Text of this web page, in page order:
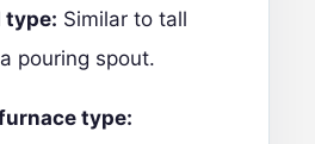
type: Similar to tall
pouring spout.
type: